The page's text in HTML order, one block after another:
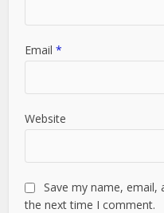
Email*
Website
Save my name,
the next time I comment.